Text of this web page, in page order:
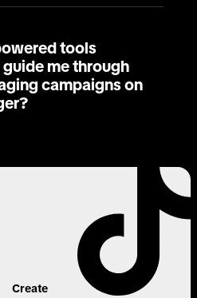
tools
me through
campaigns on
Create